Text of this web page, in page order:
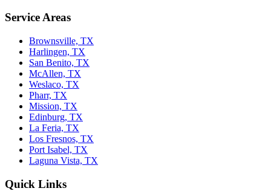
Service Areas
Brownsville, TX
Harlingen, TX
San Benito, TX
McAllen, TX
Weslaco, TX
Pharr, TX
Mission, TX
Edinburg, TX
La Feria, TX
Los Fresnos, TX
Port Isabel, TX
Laguna Vista, TX
Quick Links